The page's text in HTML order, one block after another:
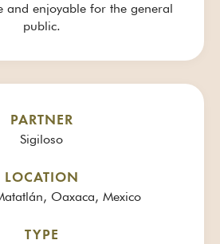
and enjoyable for the general
public.
PARTNER
Sigiloso
LOCATION
Oaxaca, Mexico
TYPE